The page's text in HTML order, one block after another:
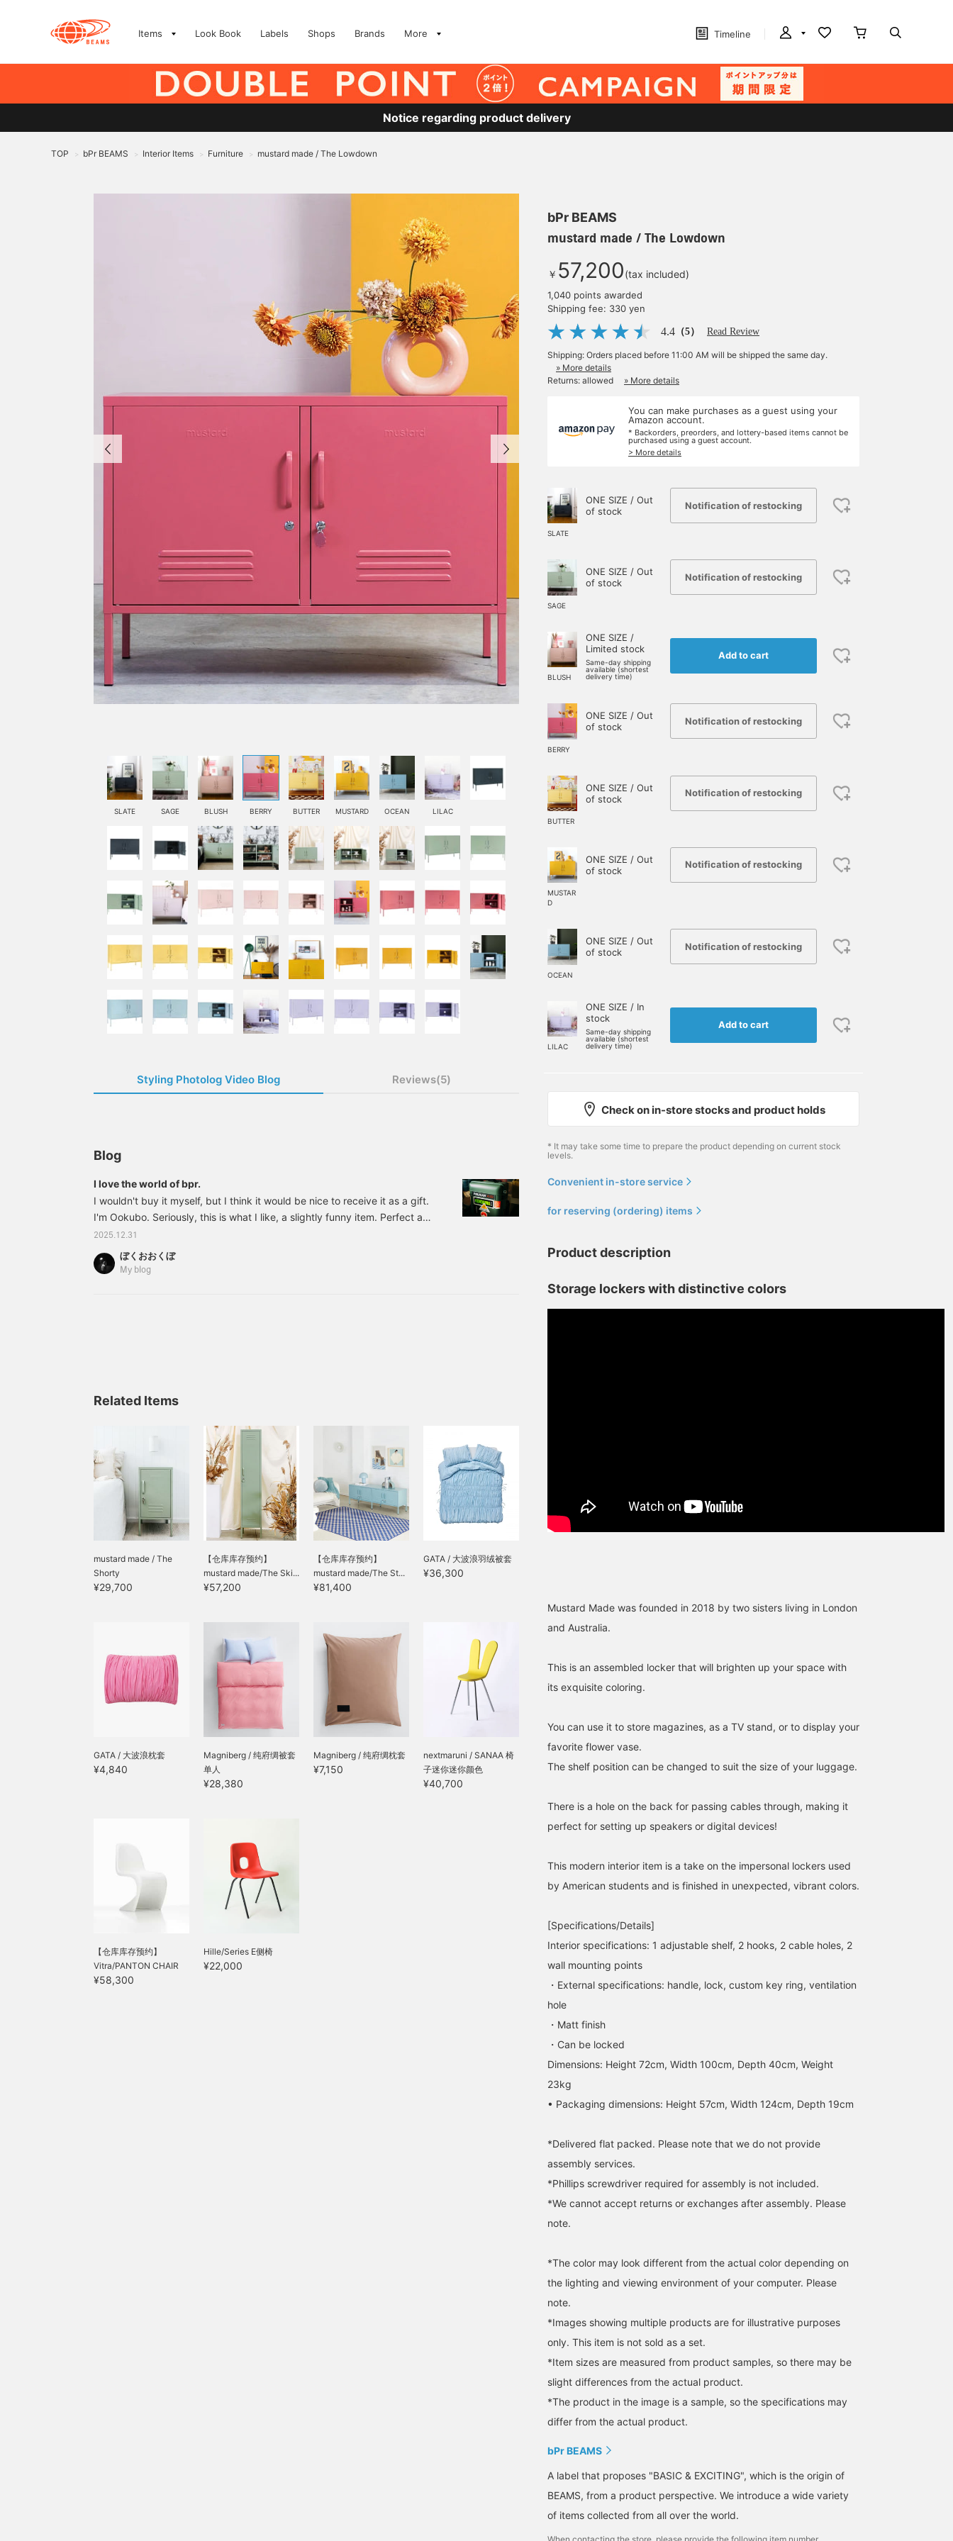
Items Look Book Labels Shops Brands More Timeline
Notice regarding product delivery
TOP > bPr BEAMS > Interior Items > Furniture > mustard made / The Lowdown
SLATE SAGE BLUSH BERRY BUTTER MUSTARD OCEAN LILAC
Styling Photolog Video Blog Reviews(5)
Blog
I love the world of bpr.
I wouldn't buy it myself, but I think it would be nice to receive it as a gift.
I'm Ookubo. Seriously, this is what I like, a slightly funny item. Perfect as
a gift for a family member who isn't your boyfriend or girlfriend!
33760127989 bPr BEAMS / Fred / BOTTLE NECK GUITAR Bottle
SpongePrice: ¥700 (tax included) Item number: 33-76-0127-
2025.12.31
ぼくおおくぼ
My blog
Related Items
mustard made / The
Shorty
¥29,700
【仓库库存预约】
mustard made/The Ski...
¥57,200
【仓库库存预约】
mustard made/The St...
¥81,400
GATA / 大波浪羽绒被套
¥36,300
GATA / 大波浪枕套
¥4,840
Magniberg / 纯府绸被套
单人
¥28,380
Magniberg / 纯府绸枕套
¥7,150
nextmaruni / SANAA 椅
子迷你迷你颜色
¥40,700
【仓库库存预约】
Vitra/PANTON CHAIR
¥58,300
Hille/Series E侧椅
¥22,000
bPr BEAMS
mustard made / The Lowdown
￥ 57,200(tax included)
1,040 points awarded
Shipping fee: 330 yen
4.4 （5） Read Review
Shipping: Orders placed before 11:00 AM will be shipped the same day.
» More details
Returns: allowed
» More details
You can make purchases as a guest using your
Amazon account.
* Backorders, preorders, and lottery-based items cannot be
purchased using a guest account.
> More details
SLATE
ONE SIZE / Out
of stock
Notification of restocking
SAGE
ONE SIZE / Out
of stock
Notification of restocking
BLUSH
ONE SIZE /
Limited stock
Same-day shipping
available (shortest
delivery time)
Add to cart
BERRY
ONE SIZE / Out
of stock
Notification of restocking
BUTTER
ONE SIZE / Out
of stock
Notification of restocking
MUSTAR
D
ONE SIZE / Out
of stock
Notification of restocking
OCEAN
ONE SIZE / Out
of stock
Notification of restocking
LILAC
ONE SIZE / In
stock
Same-day shipping
available (shortest
delivery time)
Add to cart
Check on in-store stocks and product holds
* It may take some time to prepare the product depending on current stock
levels.
Convenient in-store service
for reserving (ordering) items
Product description
Storage lockers with distinctive colors
Mustard Made was founded in 2018 by two sisters living in London
and Australia.
This is an assembled locker that will brighten up your space with
its exquisite coloring.
You can use it to store magazines, as a TV stand, or to display your
favorite flower vase.
The shelf position can be changed to suit the size of your luggage.
There is a hole on the back for passing cables through, making it
perfect for setting up speakers or digital devices!
This modern interior item is a take on the impersonal lockers used
by American students and is finished in unexpected, vibrant colors.
[Specifications/Details]
Interior specifications: 1 adjustable shelf, 2 hooks, 2 cable holes, 2
wall mounting points
・External specifications: handle, lock, custom key ring, ventilation
hole
・Matt finish
・Can be locked
Dimensions: Height 72cm, Width 100cm, Depth 40cm, Weight
23kg
• Packaging dimensions: Height 57cm, Width 124cm, Depth 19cm
*Delivered flat packed. Please note that we do not provide
assembly services.
*Phillips screwdriver required for assembly is not included.
*We cannot accept returns or exchanges after assembly. Please
note.
*The color may look different from the actual color depending on
the lighting and viewing environment of your computer. Please
note.
*Images showing multiple products are for illustrative purposes
only. This item is not sold as a set.
*Item sizes are measured from product samples, so there may be
slight differences from the actual product.
*The product in the image is a sample, so the specifications may
differ from the actual product.
bPr BEAMS
A label that proposes "BASIC & EXCITING", which is the origin of
BEAMS, from a product perspective. We introduce a wide variety
of items collected from all over the world.